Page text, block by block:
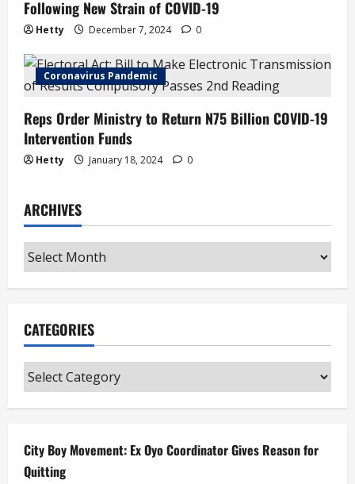
Following New Strain of COVID-19
Hetty December 7, 2024 0
Coronavirus Pandemic
Reps Order Ministry to Return N75 Billion COVID-19
Intervention Funds
Hetty January 18, 2024 0
ARCHIVES
Archives
CATEGORIES
Categories
City Boy Movement: Ex Oyo Coordinator Gives Reason for
Quitting